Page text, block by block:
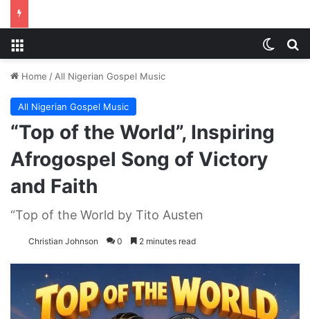
Home / All Nigerian Gospel Music
All Nigerian Gospel Music
“Top of the World”, Inspiring
Afrogospel Song of Victory
and Faith
“Top of the World by Tito Austen
Christian Johnson 0 2 minutes read